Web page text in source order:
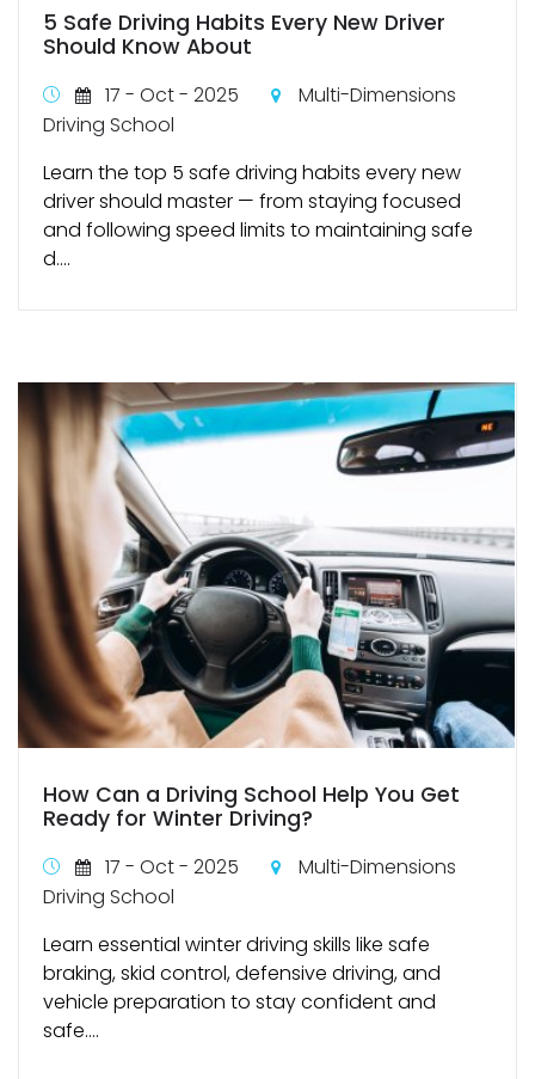
5 Safe Driving Habits Every New Driver
Should Know About
17 - Oct - 2025
Multi-Dimensions
Driving School
Learn the top 5 safe driving habits every new
driver should master — from staying focused
and following speed limits to maintaining safe
d....
How Can a Driving School Help You Get
Ready for Winter Driving?
17 - Oct - 2025
Multi-Dimensions
Driving School
Learn essential winter driving skills like safe
braking, skid control, defensive driving, and
vehicle preparation to stay confident and
safe....